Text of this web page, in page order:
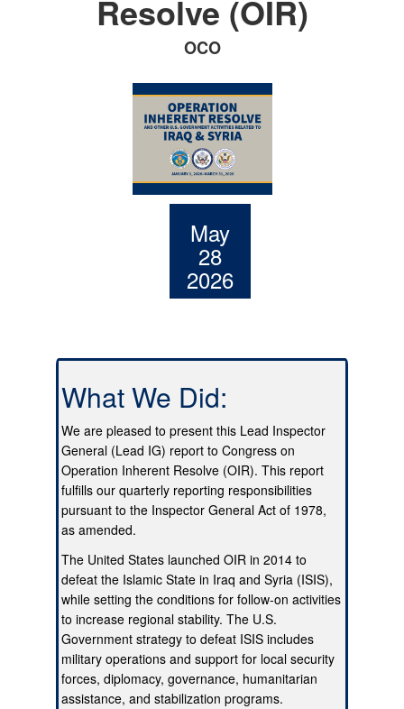
Resolve (OIR)
OCO
May
28
2026
What We Did:
We are pleased to present this Lead Inspector
General (Lead IG) report to Congress on
Operation Inherent Resolve (OIR). This report
fulfills our quarterly reporting responsibilities
pursuant to the Inspector General Act of 1978,
as amended.
The United States launched OIR in 2014 to
defeat the Islamic State in Iraq and Syria (ISIS),
while setting the conditions for follow-on activities
to increase regional stability. The U.S.
Government strategy to defeat ISIS includes
military operations and support for local security
forces, diplomacy, governance, humanitarian
assistance, and stabilization programs.